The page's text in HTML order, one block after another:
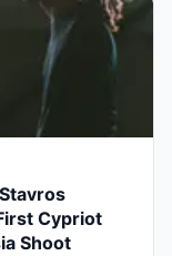
Cypriot
Shoot